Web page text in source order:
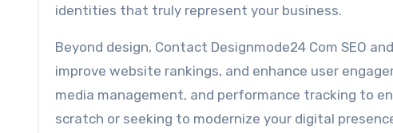
identities that truly represent your business.
Beyond design, Contact Designmode24 Com SEO
improve website rankings, and enhance user
media management, and performance tracking to
scratch or seeking to modernize your digital